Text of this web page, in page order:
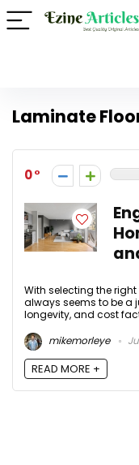
Laminate
0
With selecting the
always seems to be a
longevity, and cost
mikemorleye
READ MORE +